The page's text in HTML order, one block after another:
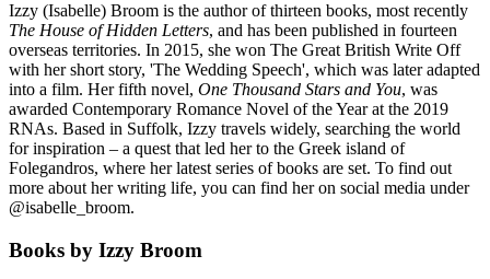
Izzy (Isabelle) Broom is the author of thirteen books, most recently
The House of Hidden Letters, and has been published in fourteen
overseas territories. In 2015, she won The Great British Write Off
with her short story, 'The Wedding Speech', which was later adapted
into a film. Her fifth novel, One Thousand Stars and You, was
awarded Contemporary Romance Novel of the Year at the 2019
RNAs. Based in Suffolk, Izzy travels widely, searching the world
for inspiration – a quest that led her to the Greek island of
Folegandros, where her latest series of books are set. To find out
more about her writing life, you can find her on social media under
@isabelle_broom.
Books by Izzy Broom